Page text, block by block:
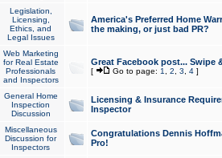
Legislation,
Licensing,
Ethics, and
Legal Issues
America's Preferred Home
the making, or just bad PR?
Web Marketing
for Real Estate
Professionals
and Inspectors
Great Facebook post... Swipe
[ Go to page: 1 2 3 4]
General Home
Inspection
Discussion
Licensing & Insurance
Inspector
Miscellaneous
Discussion for
Inspectors
Congratulations Dennis
Pro!